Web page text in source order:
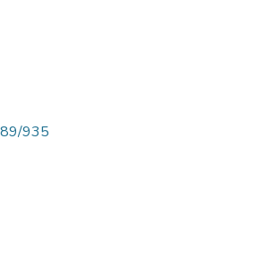
935